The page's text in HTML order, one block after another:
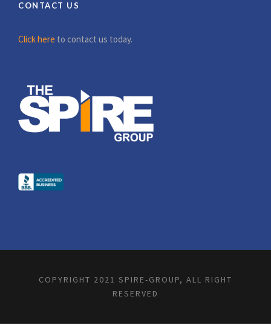
CONTACT US
Click here to contact us today.
COPYRIGHT 2021 SPIRE-GROUP, ALL RIGHT
RESERVED